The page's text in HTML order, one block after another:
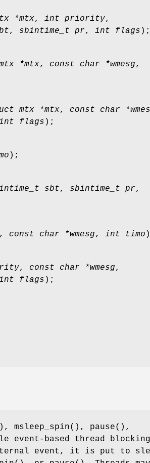
*mtx, int priority,
, sbintime_t pr, int flags );
*mtx, const char *wmesg,
mtx *mtx, const char
flags );
);
sbt, sbintime_t pr,
, const char *wmesg, int timo
, const char *wmesg,
flags );
msleep_spin(), pause(),
event-based thread
event, it is put to